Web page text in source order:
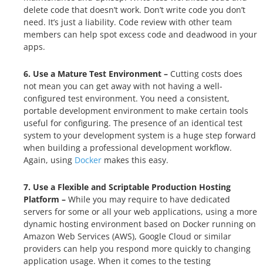
delete code that doesn’t work. Don’t write code you don’t
need. It’s just a liability. Code review with other team
members can help spot excess code and deadwood in your
apps.
6. Use a Mature Test Environment – Cutting costs does
not mean you can get away with not having a well-
configured test environment. You need a consistent,
portable development environment to make certain tools
useful for configuring. The presence of an identical test
system to your development system is a huge step forward
when building a professional development workflow.
Again, using Docker makes this easy.
7. Use a Flexible and Scriptable Production Hosting
Platform – While you may require to have dedicated
servers for some or all your web applications, using a more
dynamic hosting environment based on Docker running on
Amazon Web Services (AWS), Google Cloud or similar
providers can help you respond more quickly to changing
application usage. When it comes to the testing